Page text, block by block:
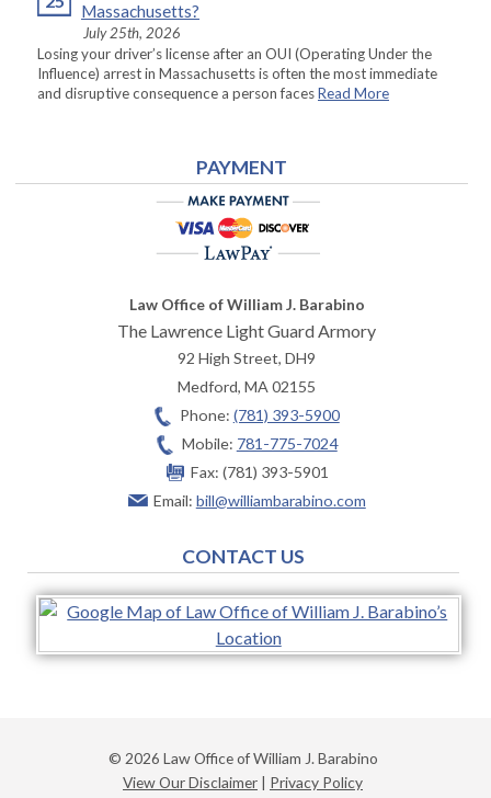
Massachusetts?
July 25th, 2026
Losing your driver’s license after an OUI (Operating Under the
Influence) arrest in Massachusetts is often the most immediate
and disruptive consequence a person facesRead More
PAYMENT
Law Office of William J. Barabino
The Lawrence Light Guard Armory
92 High Street, DH9
Medford,MA 02155
Phone: (781) 393-5900
Mobile: 781-775-7024
Fax: (781) 393-5901
Email: bill@williambarabino.com
CONTACT US
© 2026 Law Office of William J. Barabino
View Our Disclaimer | Privacy Policy